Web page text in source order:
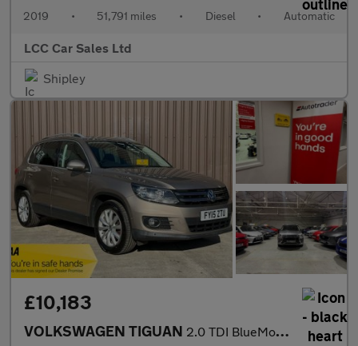
2019 • 51,791 miles • Diesel • Automatic
LCC Car Sales Ltd
Shipley
£10,183
VOLKSWAGEN TIGUAN 2.0 TDI BlueMotion Tech Match